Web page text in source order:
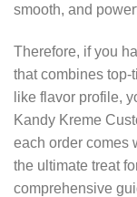
smooth, and
Therefore, if you
that combines top-
like flavor profile,
Kandy Kreme
each order comes
the ultimate treat
comprehensive